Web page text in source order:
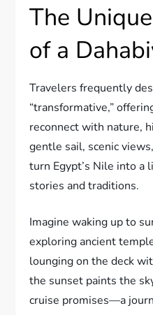
The
of a
Travelers frequently
“transformative,”
reconnect with nature,
gentle sail, scenic
turn Egypt’s Nile into a
stories and traditions.
Imagine waking up to
exploring ancient
lounging on the deck
the sunset paints the
cruise promises—a